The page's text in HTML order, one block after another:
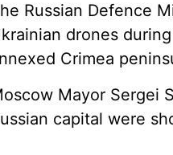
Russian Defence
drones
Crimea
Mayor Sergei
capital were